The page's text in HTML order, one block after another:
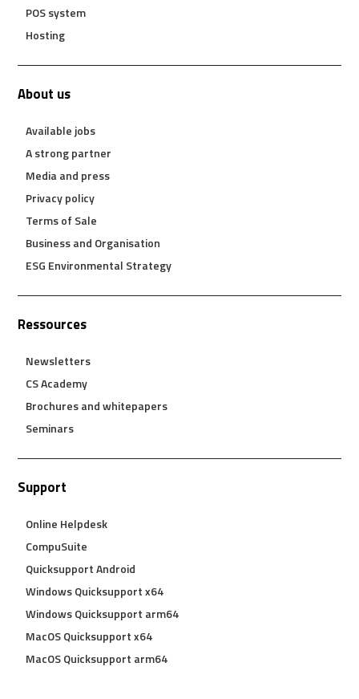
POS system
Hosting
About us
Available jobs
A strong partner
Media and press
Privacy policy
Terms of Sale
Business and Organisation
ESG Environmental Strategy
Ressources
Newsletters
CS Academy
Brochures and whitepapers
Seminars
Support
Online Helpdesk
CompuSuite
Quicksupport Android
Windows Quicksupport x64
Windows Quicksupport arm64
MacOS Quicksupport x64
MacOS Quicksupport arm64